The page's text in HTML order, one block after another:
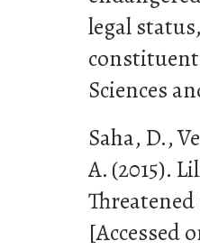
legal
Sciences
Saha, D.,
A. (2015).
[Accessed